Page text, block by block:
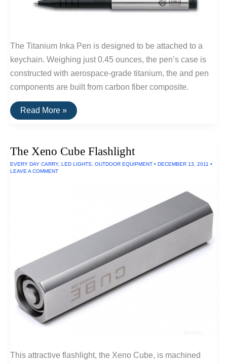
The Titanium Inka Pen is designed to be attached to a
keychain. Weighing just 0.45 ounces, the pen’s case is
constructed with aerospace-grade titanium, the and pen
components are built from carbon fiber composite.
Buy
It
Titanium
Pen
Read More »
The Xeno Cube Flashlight
EVERY DAY CARRY, LED LIGHTS, OUTDOOR EQUIPMENT • DECEMBER 13, 2011 •
LEAVE A COMMENT
This attractive flashlight, the Xeno Cube, is machined